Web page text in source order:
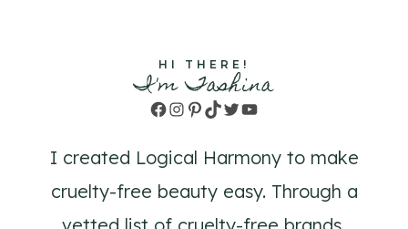
HI THERE!
I'm Tashina
Facebook
Instagram
Pinterest
TikTok
TwitterYouTube
I created Logical Harmony to make
cruelty-free beauty easy. Through a